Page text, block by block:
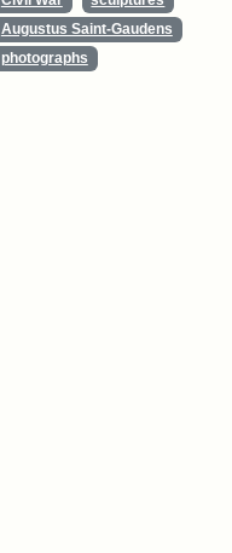
Augustus Saint-Gaudens
photographs